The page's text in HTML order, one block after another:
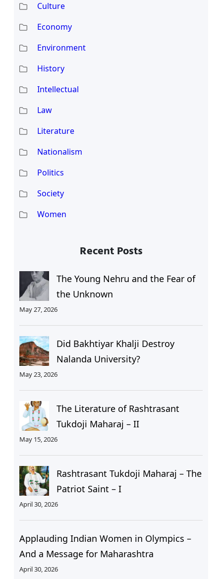
Culture
Economy
Environment
History
Intellectual
Law
Literature
Nationalism
Politics
Society
Women
Recent Posts
The Young Nehru and the Fear of
the Unknown
May 27, 2026
Did Bakhtiyar Khalji Destroy
Nalanda University?
May 23, 2026
The Literature of Rashtrasant
Tukdoji Maharaj – II
May 15, 2026
Rashtrasant Tukdoji Maharaj – The
Patriot Saint – I
April 30, 2026
Applauding Indian Women in Olympics –
And a Message for Maharashtra
April 30, 2026